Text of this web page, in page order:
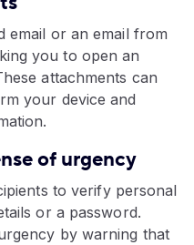
email or an email from
you to open an
attachments can
your device and
of urgency
to verify personal
or a password.
by warning that